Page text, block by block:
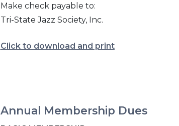
Make check payable to:
Tri-State Jazz Society, Inc.
Click to download and print
Annual Membership Dues